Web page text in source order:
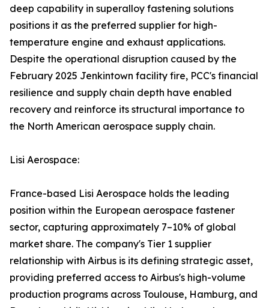
deep capability in superalloy fastening solutions
positions it as the preferred supplier for high-
temperature engine and exhaust applications.
Despite the operational disruption caused by the
February 2025 Jenkintown facility fire, PCC's financial
resilience and supply chain depth have enabled
recovery and reinforce its structural importance to
the North American aerospace supply chain.
Lisi Aerospace:
France-based Lisi Aerospace holds the leading
position within the European aerospace fastener
sector, capturing approximately 7–10% of global
market share. The company's Tier 1 supplier
relationship with Airbus is its defining strategic asset,
providing preferred access to Airbus's high-volume
production programs across Toulouse, Hamburg, and